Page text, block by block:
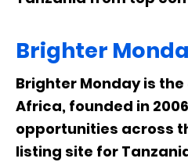
Brighter
Brighter Monday is the
Africa, founded in
opportunities across
listing site for